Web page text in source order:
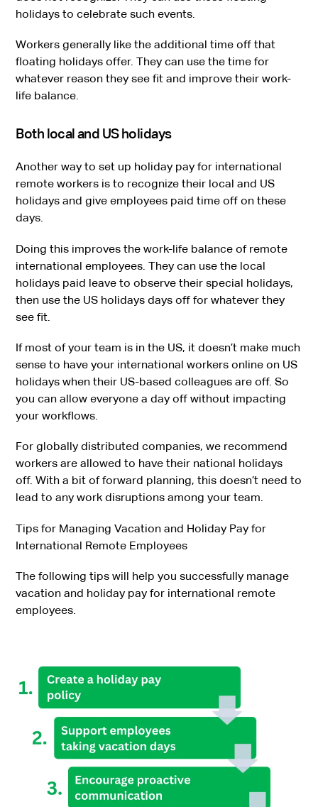
holidays to celebrate such events.
Workers generally like the additional time off that
floating holidays offer. They can use the time for
whatever reason they see fit and improve their work-
life balance.
Both local and US holidays
Another way to set up holiday pay for international
remote workers is to recognize their local and US
holidays and give employees paid time off on these
days.
Doing this improves the work-life balance of remote
international employees. They can use the local
holidays paid leave to observe their special holidays,
then use the US holidays days off for whatever they
see fit.
If most of your team is in the US, it doesn’t make much
sense to have your international workers online on US
holidays when their US-based colleagues are off. So
you can allow everyone a day off without impacting
your workflows.
For globally distributed companies, we recommend
workers are allowed to have their national holidays
off. With a bit of forward planning, this doesn’t need to
lead to any work disruptions among your team.
Tips for Managing Vacation and Holiday Pay for
International Remote Employees
The following tips will help you successfully manage
vacation and holiday pay for international remote
employees.